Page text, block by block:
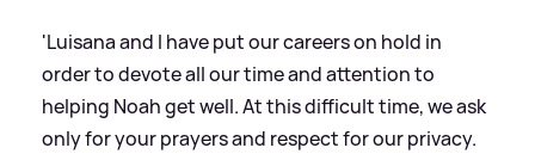
'Luisana and I have put our careers on hold in
order to devote all our time and attention to
helping Noah get well. At this difficult time, we ask
only for your prayers and respect for our privacy.